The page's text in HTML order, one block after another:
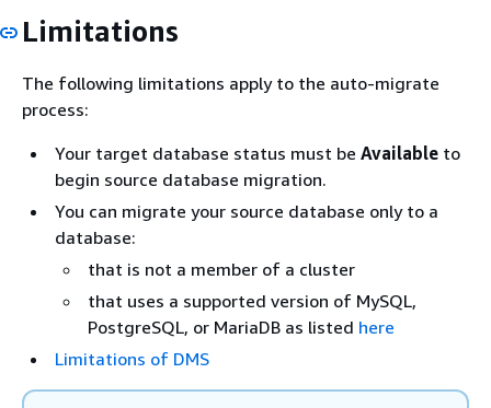
Limitations
The following limitations apply to the auto-migrate
process:
Your target database status must be Available to
begin source database migration.
You can migrate your source database only to a
database:
that is not a member of a cluster
that uses a supported version of MySQL,
PostgreSQL, or MariaDB as listed here
Limitations of DMS